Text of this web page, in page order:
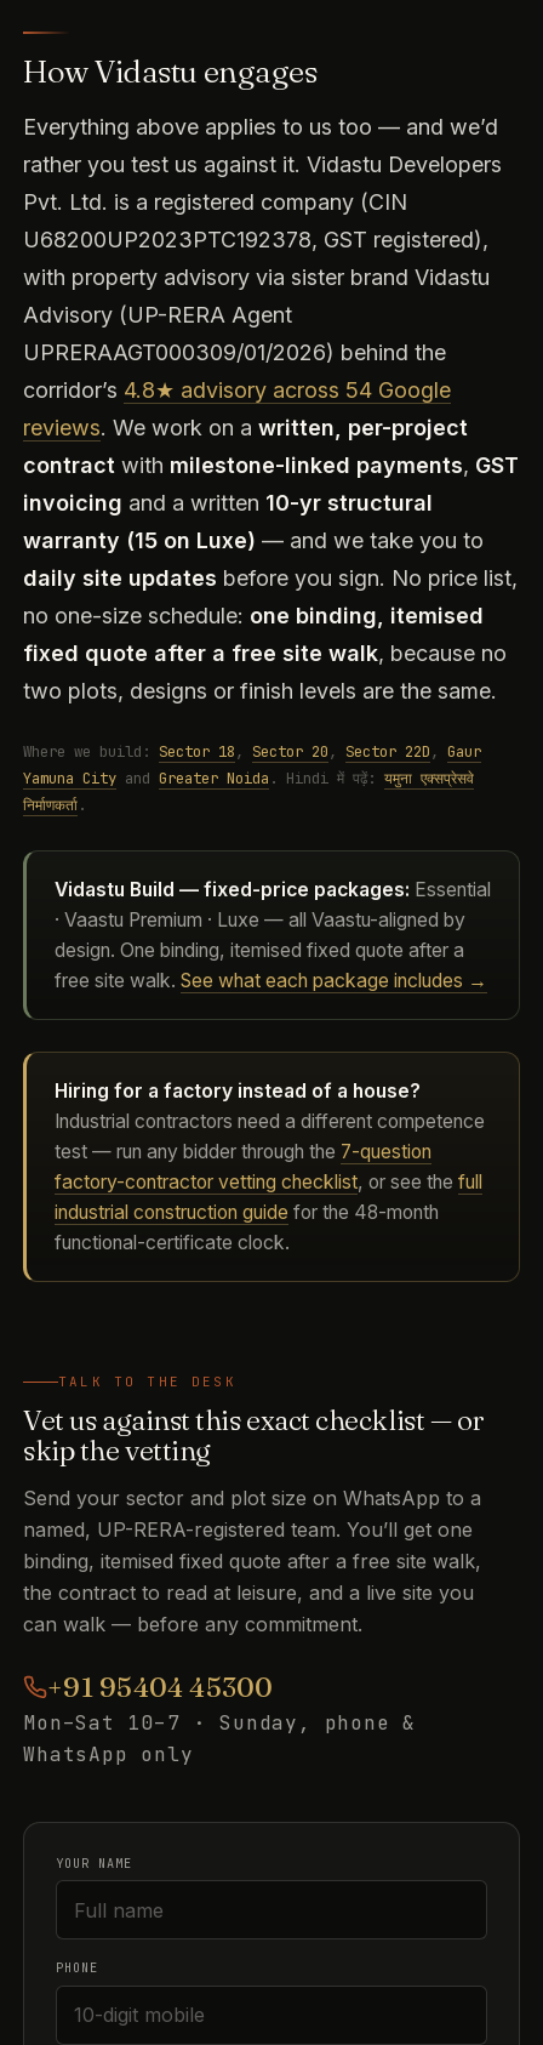
How Vidastu engages
Everything above applies to us too — and we’d
rather you test us against it. Vidastu Developers
Pvt. Ltd. is a registered company (CIN
U68200UP2023PTC192378, GST registered),
with property advisory via sister brand Vidastu
Advisory (UP-RERA Agent
UPRERAAGT000309/01/2026) behind the
corridor’s 4.8★ advisory across 54 Google
reviews. We work on awritten, per-project
contract with milestone-linked payments, GST
invoicing and a written 10-yr structural
warranty (15 on Luxe) — and we take you to
daily site updates before you sign. No price list,
no one-size schedule: one binding, itemised
fixed quote after a free site walk, because no
two plots, designs or finish levels are the same.
Where we build: Sector 18, Sector 20, Sector 22D,Gaur
Yamuna City andGreater Noida . Hindi में पढ़ें:यमुना एक्सप्रेसवे
निर्माणकर्ता.
Vidastu Build — fixed-price packages: Essential
· Vaastu Premium · Luxe — all Vaastu-aligned by
design. One binding, itemised fixed quote after a
free site walk. See what each package includes →
Hiring for a factory instead of a house?
Industrial contractors need a different competence
test — run any bidder through the 7-question
factory-contractor vetting checklist, or see the full
industrial construction guide for the 48-month
functional-certificate clock.
TALK TO THE DESK
Vet us against this exact checklist — or
skip the vetting
Send your sector and plot size on WhatsApp to a
named, UP-RERA-registered team. You’ll get one
binding, itemised fixed quote after a free site walk,
the contract to read at leisure, and a live site you
can walk — before any commitment.
+91 95404 45300
Mon–Sat 10–7 · Sunday, phone &
WhatsApp only
YOUR NAME
PHONE